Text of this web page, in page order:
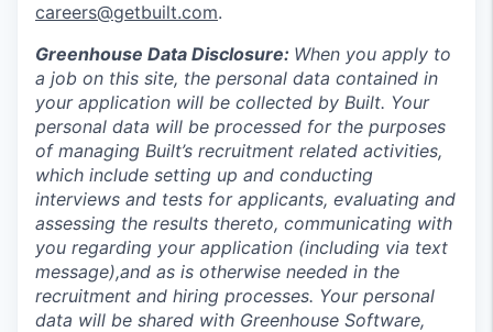
careers@getbuilt.com.
Greenhouse Data Disclosure: When you apply to
a job on this site, the personal data contained in
your application will be collected by Built. Your
personal data will be processed for the purposes
of managing Built’s recruitment related activities,
which include setting up and conducting
interviews and tests for applicants, evaluating and
assessing the results thereto, communicating with
you regarding your application (including via text
message),and as is otherwise needed in the
recruitment and hiring processes. Your personal
data will be shared with Greenhouse Software,